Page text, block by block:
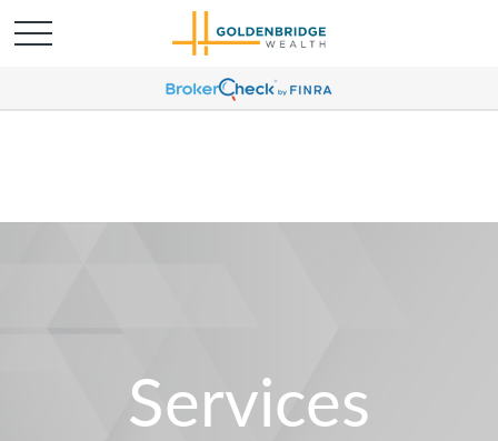
Services